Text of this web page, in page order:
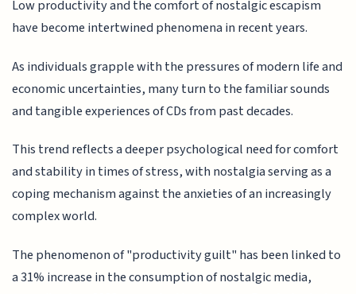
Low productivity and the comfort of nostalgic escapism
have become intertwined phenomena in recent years.
As individuals grapple with the pressures of modern life and
economic uncertainties, many turn to the familiar sounds
and tangible experiences of CDs from past decades.
This trend reflects a deeper psychological need for comfort
and stability in times of stress, with nostalgia serving as a
coping mechanism against the anxieties of an increasingly
complex world.
The phenomenon of "productivity guilt" has been linked to
a 31% increase in the consumption of nostalgic media,